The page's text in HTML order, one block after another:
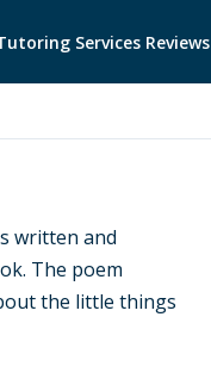
Services Reviews
written and
The poem
the little things